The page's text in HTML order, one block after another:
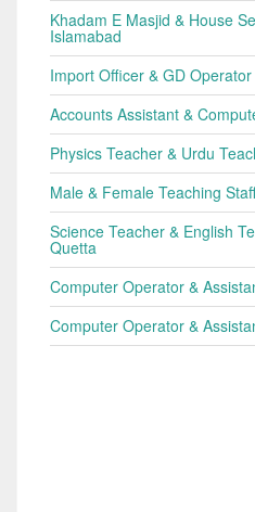
Khadam E Masjid & House
Islamabad
Import Officer & GD
Accounts Assistant &
Physics Teacher & Urdu
Male & Female Teaching
Science Teacher & English
Quetta
Computer Operator &
Computer Operator &